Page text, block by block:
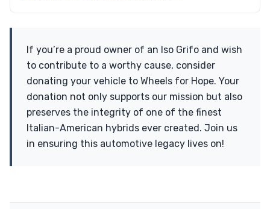
If you’re a proud owner of an Iso Grifo and wish
to contribute to a worthy cause, consider
donating your vehicle to Wheels for Hope. Your
donation not only supports our mission but also
preserves the integrity of one of the finest
Italian-American hybrids ever created. Join us
in ensuring this automotive legacy lives on!